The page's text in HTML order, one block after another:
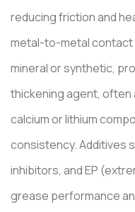
reducing friction and
metal-to-metal contact
mineral or synthetic,
thickening agent, often
calcium or lithium
consistency. Additives
inhibitors, and EP
grease performance